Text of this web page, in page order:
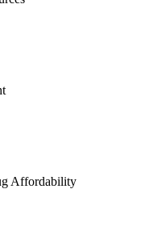
Affordability